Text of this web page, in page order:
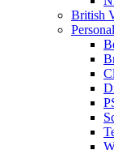
British